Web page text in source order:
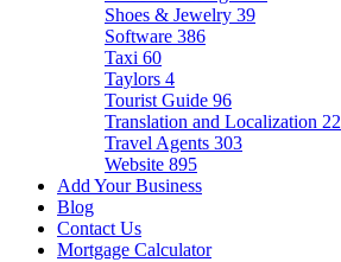
Shoes & Jewelry 39
Software 386
Taxi 60
Taylors 4
Tourist Guide 96
Translation and Localization 22
Travel Agents 303
Website 895
Add Your Business
Blog
Contact Us
Mortgage Calculator